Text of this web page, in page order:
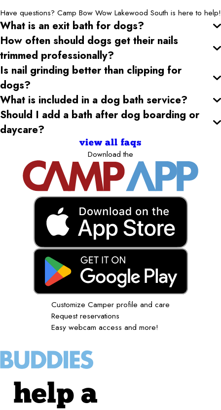
Have questions? Camp Bow Wow Lakewood South is here to help!
What is an exit bath for dogs?
How often should dogs get their nails
trimmed professionally?
Is nail grinding better than clipping for
dogs?
What is included in a dog bath service?
Should I add a bath after dog boarding or
daycare?
view all faqs
Download the
Customize Camper profile and care
Request reservations
Easy webcam access and more!
help a